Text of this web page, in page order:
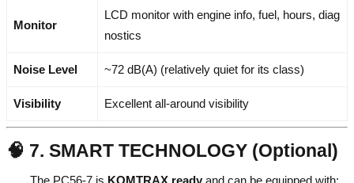
Monitor
LCD monitor with engine info, fuel, hours, diag
nostics
Noise Level ~72 dB(A) (relatively quiet for its class)
Visibility Excellent all-around visibility
🧠 7. SMART TECHNOLOGY (Optional)
The PC56-7 is KOMTRAX ready and can be equipped with: